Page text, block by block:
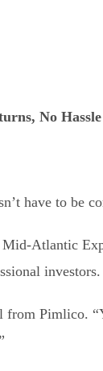
No Hassle
have to be
Atlantic
investors.
from Pimlico.